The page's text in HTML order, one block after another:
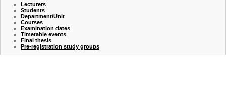
Lecturers
Students
Department/Unit
Courses
Examination dates
Timetable events
Final thesis
Pre-registration study groups